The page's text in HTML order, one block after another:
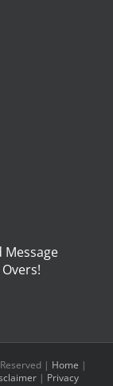
Message
| Home |
| Privacy